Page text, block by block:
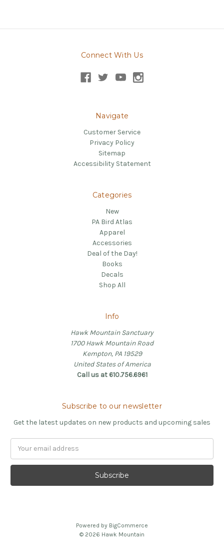
Connect With Us
Navigate
Customer Service
Privacy Policy
Sitemap
Accessibility Statement
Categories
New
PA Bird Atlas
Apparel
Accessories
Deal of the Day!
Books
Decals
Shop All
Info
Hawk Mountain Sanctuary
1700 Hawk Mountain Road
Kempton, PA 19529
United States of America
Call us at 610.756.6961
Subscribe to our newsletter
Get the latest updates on new products and upcoming sales
Powered by BigCommerce
© 2026 Hawk Mountain